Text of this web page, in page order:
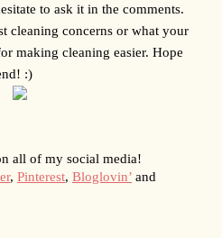
to ask it in the comments.
cleaning concerns or what your
making cleaning easier. Hope
:)
all of my social media!
, Pinterest, Bloglovin’